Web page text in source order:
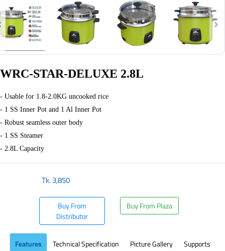
WRC-STAR-DELUXE 2.8L
- Usable for 1.8-2.0KG uncooked rice
- 1 SS Inner Pot and 1 Al Inner Pot
- Robust seamless outer body
- 1 SS Steamer
- 2.8L Capacity
Tk.3,850
Buy From
Distributor
Buy From Plaza
Features Technical Specification Picture Gallery Supports